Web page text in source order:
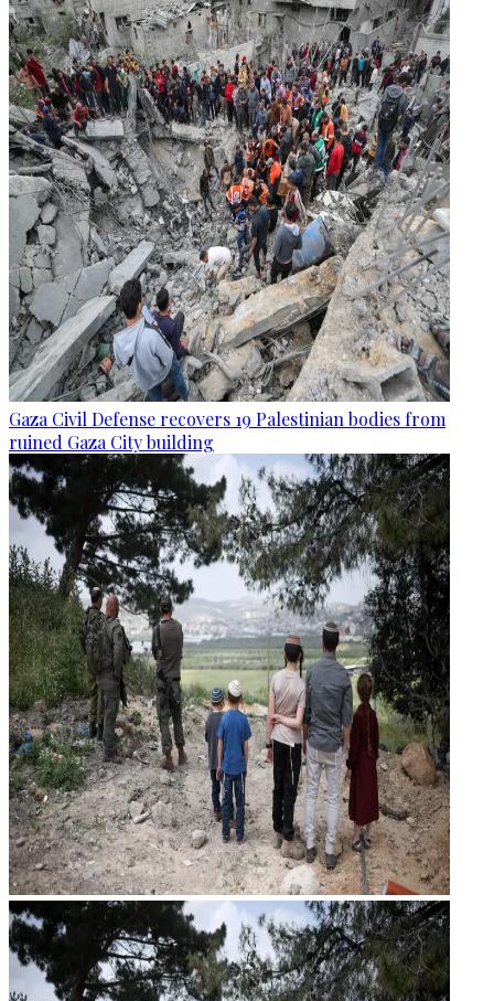
Gaza Civil Defense recovers 19 Palestinian bodies from
ruined Gaza City building